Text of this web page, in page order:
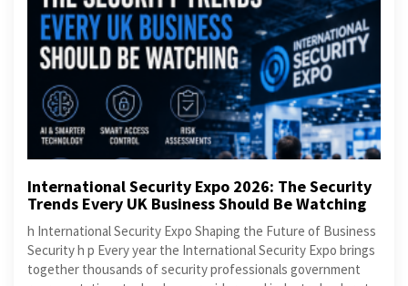
International Security Expo 2026: The Security
Trends Every UK Business Should Be Watching
h International Security Expo Shaping the Future of Business
Security h p Every year the International Security Expo brings
together thousands of security professionals government